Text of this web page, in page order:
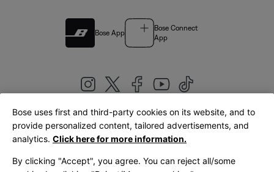
Bose App
Bose Connect
App
United Kingdom|English
Bose uses first and third-party cookies on its website, and to
provide personalized content, tailored advertisements, and
analytics. Click here for more information.
By clicking "Accept", you agree. You can reject all/some